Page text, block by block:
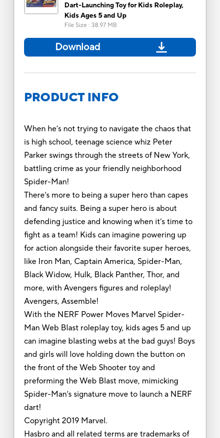
Dart-Launching Toy for Kids Roleplay,
Kids Ages 5 and Up
File Size : 38.97 MB
Download
PRODUCT INFO
When he’s not trying to navigate the chaos that
is high school, teenage science whiz Peter
Parker swings through the streets of New York,
battling crime as your friendly neighborhood
Spider-Man!
There’s more to being a super hero than capes
and fancy suits. Being a super hero is about
defending justice and knowing when it’s time to
fight as a team! Kids can imagine powering up
for action alongside their favorite super heroes,
like Iron Man, Captain America, Spider-Man,
Black Widow, Hulk, Black Panther, Thor, and
more, with Avengers figures and roleplay!
Avengers, Assemble!
With the NERF Power Moves Marvel Spider-
Man Web Blast roleplay toy, kids ages 5 and up
can imagine blasting webs at the bad guys! Boys
and girls will love holding down the button on
the front of the Web Shooter toy and
preforming the Web Blast move, mimicking
Spider-Man’s signature move to launch a NERF
dart!
Copyright 2019 Marvel.
Hasbro and all related terms are trademarks of